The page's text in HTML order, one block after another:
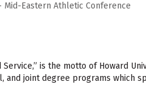
Mid-Eastern Athletic Conference
is the motto of Howard
joint degree programs which